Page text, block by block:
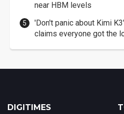
near HBM levels
'Don't panic about Kimi
claims everyone got the
DIGITIMES